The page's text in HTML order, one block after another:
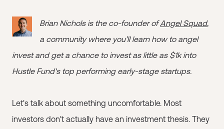
Brian Nichols is the co-founder ofAngel Squad,
a community where you’ll learn how to angel
invest and get a chance to invest as little as $1k into
Hustle Fund's top performing early-stage startups.
Let's talk about something uncomfortable. Most
investors don't actually have an investment thesis. They